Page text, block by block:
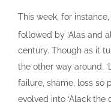
This week, for instance,
followed by ‘Alas and
century. Though as it
the other way around.
failure, shame, loss so
evolved into ‘Alack the